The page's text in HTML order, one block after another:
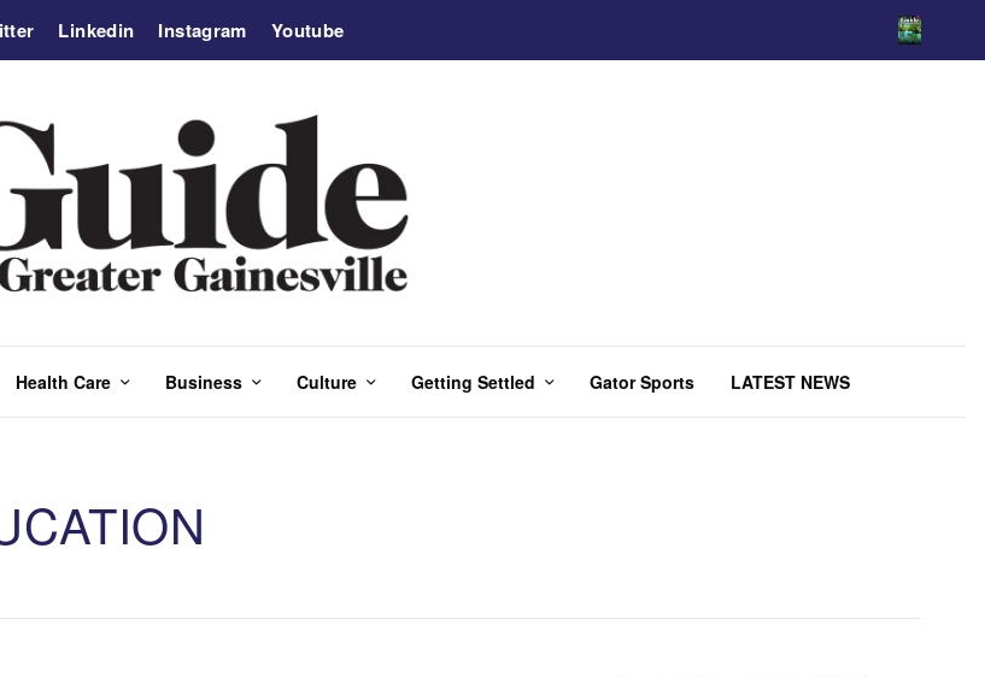
Linkedin Instagram Youtube
Health Care Business Culture Getting Settled Gator Sports LATEST NEWS